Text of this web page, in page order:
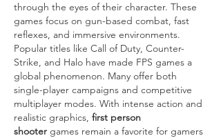
through the eyes of their character. These
games focus on gun-based combat, fast
reflexes, and immersive environments.
Popular titles like Call of Duty, Counter-
Strike, and Halo have made FPS games a
global phenomenon. Many offer both
single-player campaigns and competitive
multiplayer modes. With intense action and
realistic graphics, first person
shooter games remain a favorite for gamers